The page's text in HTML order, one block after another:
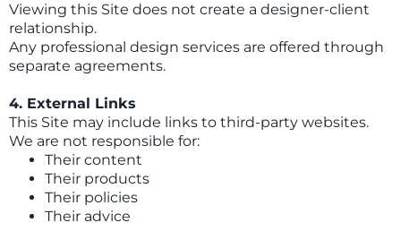
Viewing this Site does not create a designer-client
relationship.
Any professional design services are offered through
separate agreements.
4. External Links
This Site may include links to third-party websites.
We are not responsible for:
Their content
Their products
Their policies
Their advice